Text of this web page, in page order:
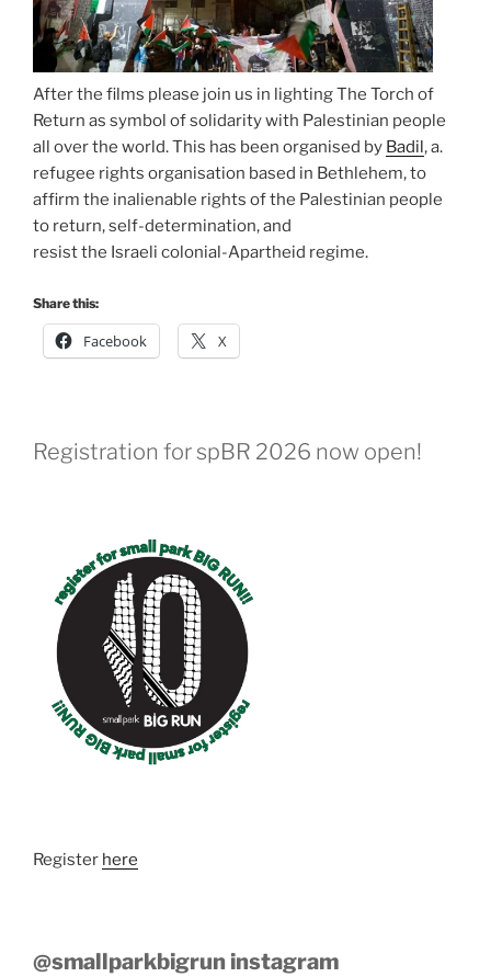
After the films please join us in lighting The Torch of
Return as symbol of solidarity with Palestinian people
all over the world. This has been organised by Badil, a.
refugee rights organisation based in Bethlehem, to
affirm the inalienable rights of the Palestinian people
to return, self-determination, and
resist the Israeli colonial-Apartheid regime.
Share this:
Facebook X
Registration for spBR 2026 now open!
Register here
@smallparkbigrun instagram